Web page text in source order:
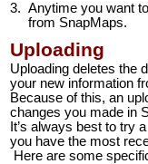
3. Anytime you want
from SnapMaps.
Uploading
Uploading deletes the
your new information
Because of this, an
changes you made in
It’s always best to try
you have the most
Here are some